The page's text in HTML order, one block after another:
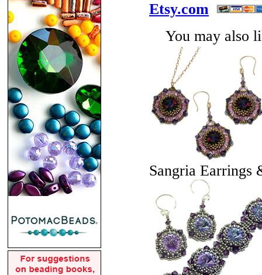
Etsy.com
You may also
Sangria Earrings